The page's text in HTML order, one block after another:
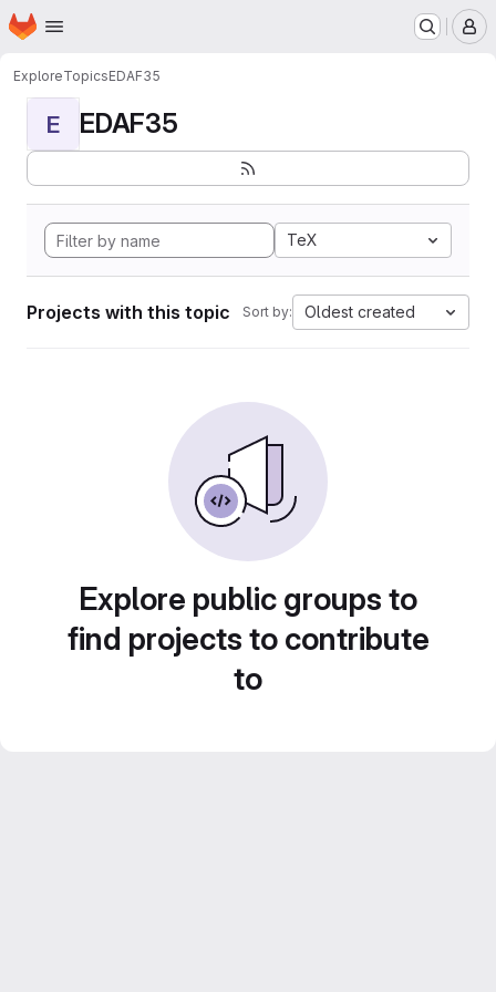
Skip to main content
Homepage
ExploreTopicsEDAF35
E EDAF35
TeX
Projects with this topic Sort by: Oldest created
Explore public groups to
find projects to contribute
to